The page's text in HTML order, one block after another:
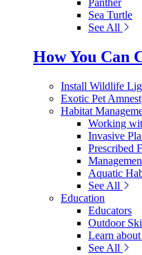
Panther
Sea Turtle
See All
How You Can
Install Wildlife
Exotic Pet
Habitat
Working
Invasive
Prescribed
Aquatic
See All
Education
Educators
Outdoor
Learn
See All